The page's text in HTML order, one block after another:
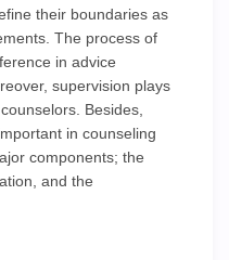
their boundaries as
The process of
in advice
supervision plays
Besides,
in counseling
components; the
and the